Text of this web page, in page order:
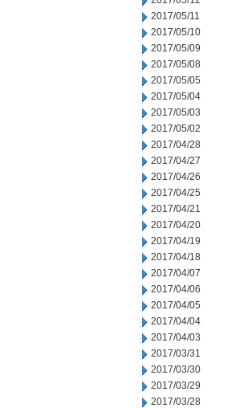
2017/05/11
2017/05/10
2017/05/09
2017/05/08
2017/05/05
2017/05/04
2017/05/03
2017/05/02
2017/04/28
2017/04/27
2017/04/26
2017/04/25
2017/04/21
2017/04/20
2017/04/19
2017/04/18
2017/04/07
2017/04/06
2017/04/05
2017/04/04
2017/04/03
2017/03/31
2017/03/30
2017/03/29
2017/03/28